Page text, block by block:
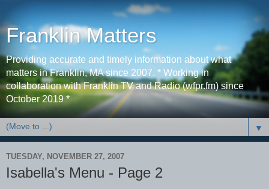
Franklin Matters
Providing accurate and timely information about what
matters in Franklin, MA since 2007. * Working in
collaboration with Franklin TV and Radio (wfpr.fm) since
October 2019 *
▼
TUESDAY, NOVEMBER 27, 2007
Isabella's Menu - Page 2